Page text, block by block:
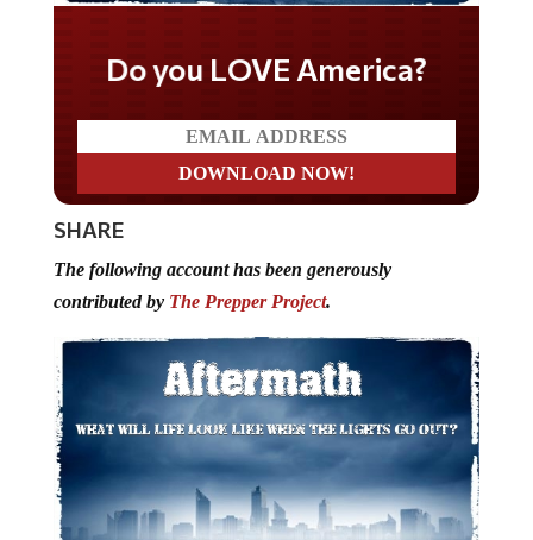
Do you LOVE America?
SHARE
The following account has been generously
contributed by The Prepper Project.